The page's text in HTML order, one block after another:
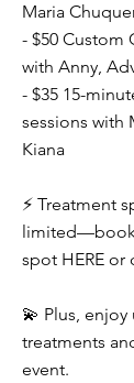
Maria
- $50 Custom
with Anny,
- $35 15-
sessions with
Kiana
⚡ Treatment
limited—book
spot HERE or
💫 Plus,
treatments
event.